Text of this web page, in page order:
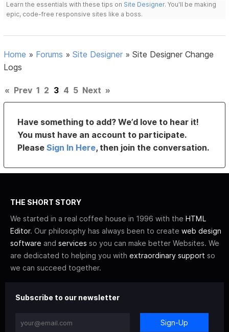
Learn the essentials with these tips on Site Designer. You'll be making
epic, code-free responsive sites like a boss.
Home » Forums »Site Designer »Site Designer Change
Logs
« Prev 1 2 3 4 5 Next »
Have something to add? We’d love to hear it!
You must have an account to participate.
PleaseSign In Here, then join the conversation.
THE SHORT STORY
We started in a real coffee house in 1996 with the HTML
Editor. Our philosophy has always been to create web design
software and services so you can make better Websites. We
are dedicated to helping you with extraordinary support so
we can succeed together.
Subscribe to our newsletter
Sign-Up